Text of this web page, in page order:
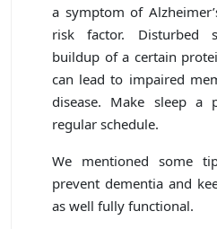
a symptom of
risk factor. Disturbed
buildup of a certain
can lead to impaired
disease. Make sleep
regular schedule.
We mentioned some
prevent dementia and
as well fully functional.